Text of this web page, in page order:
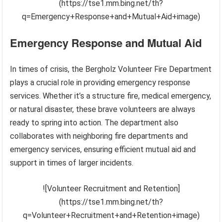
(https://tse1.mm.bing.net/th?
q=Emergency+Response+and+Mutual+Aid+image)
Emergency Response and Mutual Aid
In times of crisis, the Bergholz Volunteer Fire Department
plays a crucial role in providing emergency response
services. Whether it’s a structure fire, medical emergency,
or natural disaster, these brave volunteers are always
ready to spring into action. The department also
collaborates with neighboring fire departments and
emergency services, ensuring efficient mutual aid and
support in times of larger incidents.
![Volunteer Recruitment and Retention]
(https://tse1.mm.bing.net/th?
q=Volunteer+Recruitment+and+Retention+image)